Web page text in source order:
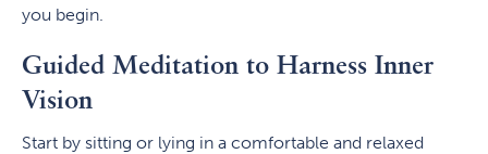
you begin.
Guided Meditation to Harness Inner
Vision
Start by sitting or lying in a comfortable and relaxed